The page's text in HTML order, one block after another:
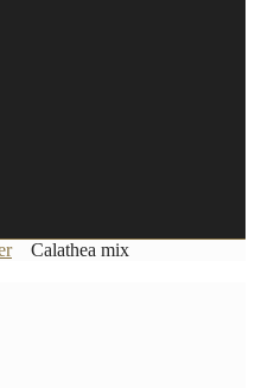
Calathea mix